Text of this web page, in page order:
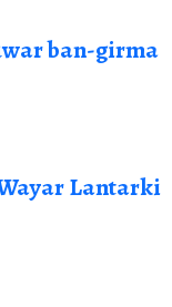
ban-girma
Lantarki